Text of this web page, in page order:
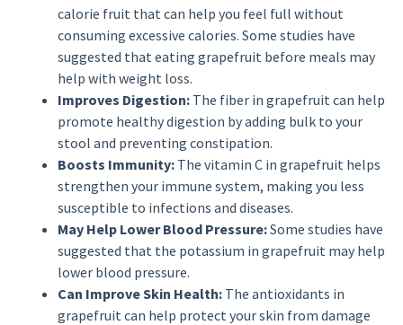
calorie fruit that can help you feel full without
consuming excessive calories. Some studies have
suggested that eating grapefruit before meals may
help with weight loss.
Improves Digestion:The fiber in grapefruit can help
promote healthy digestion by adding bulk to your
stool and preventing constipation.
Boosts Immunity:The vitamin C in grapefruit helps
strengthen your immune system, making you less
susceptible to infections and diseases.
May Help Lower Blood Pressure:Some studies have
suggested that the potassium in grapefruit may help
lower blood pressure.
Can Improve Skin Health:The antioxidants in
grapefruit can help protect your skin from damage